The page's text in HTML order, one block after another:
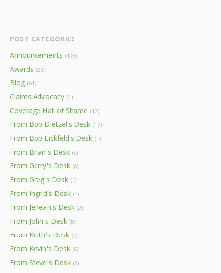
POST CATEGORIES
Announcements (105)
Awards (23)
Blog (61)
Claims Advocacy (1)
Coverage Hall of Shame (12)
From Bob Dietzel's Desk (17)
From Bob Lickfeld's Desk (1)
From Brian's Desk (5)
From Gerry's Desk (6)
From Greg's Desk (1)
From Ingrid's Desk (1)
From Jenean's Desk (2)
From John's Desk (8)
From Keith's Desk (4)
From Kevin's Desk (6)
From Steve's Desk (2)